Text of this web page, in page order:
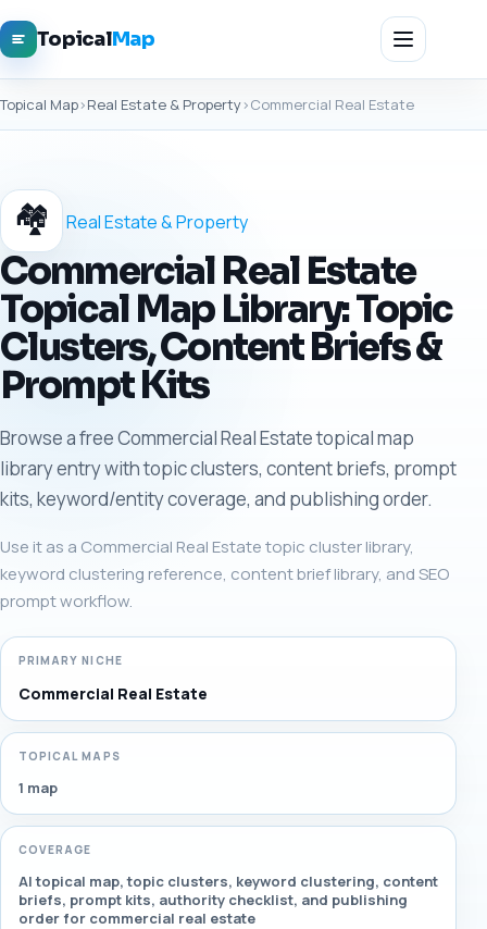
TopicalMap
Topical Map›Real Estate & Property›Commercial Real Estate
🏘️ Real Estate & Property
Commercial Real Estate
Topical Map Library: Topic
Clusters, Content Briefs &
Prompt Kits
Browse a free Commercial Real Estate topical map
library entry with topic clusters, content briefs, prompt
kits, keyword/entity coverage, and publishing order.
Use it as a Commercial Real Estate topic cluster library,
keyword clustering reference, content brief library, and SEO
prompt workflow.
PRIMARY NICHE
Commercial Real Estate
TOPICAL MAPS
1 map
COVERAGE
AI topical map, topic clusters, keyword clustering, content
briefs, prompt kits, authority checklist, and publishing
order for commercial real estate